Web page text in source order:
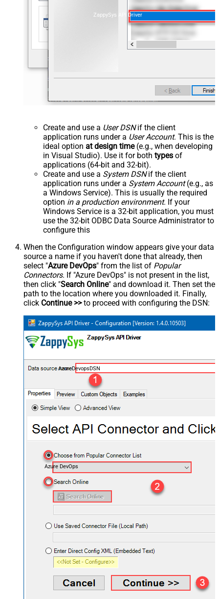
ZappySys API Driver
Create and use a User DSNif the client
application runs under a User Account. This is the
ideal option at design time(e.g., when developing
in Visual Studio). Use it for both types of
applications (64-bit and 32-bit).
Create and use a System DSNif the client
application runs under a System Account(e.g., as
a Windows Service). This is usually the required
option in a production environment. If your
Windows Service is a 32-bit application, you must
use the 32-bit ODBC Data Source Administrator to
configure this
When the Configuration window appears give your data
source a name if you haven't done that already, then
select "Azure DevOps" from the list of Popular
Connectors. If "Azure DevOps" is not present in the list,
then click "Search Online" and download it. Then set the
path to the location where you downloaded it. Finally,
click Continue >>to proceed with configuring the DSN:
AzureDevopsDSN
Azure DevOps